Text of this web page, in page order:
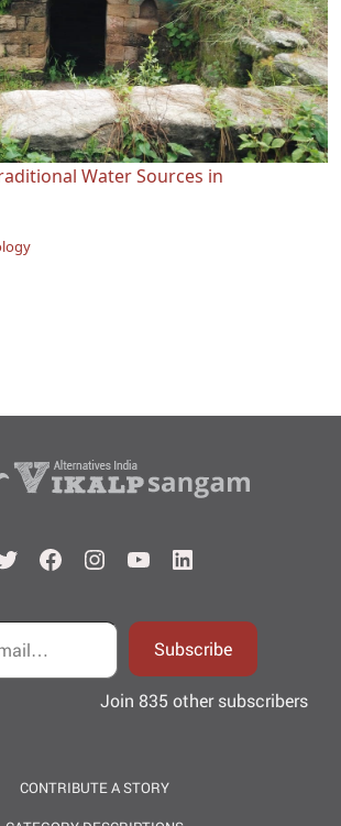
Water Sources in
Facebook
Instagram
YouTubeLinkedIn
Subscribe
Join 835 other subscribers
CONTRIBUTE A STORY